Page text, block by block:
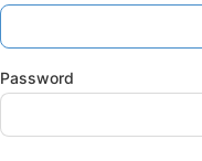
Password